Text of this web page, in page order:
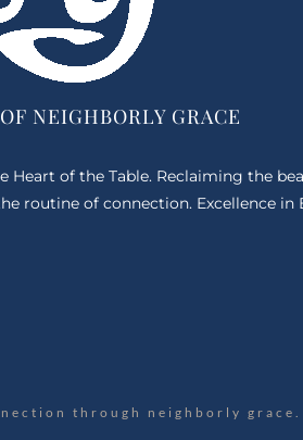
NEIGHBORLY GRACE
Heart of the Table. Reclaiming the
routine of connection. Excellence in
through neighborly grace.